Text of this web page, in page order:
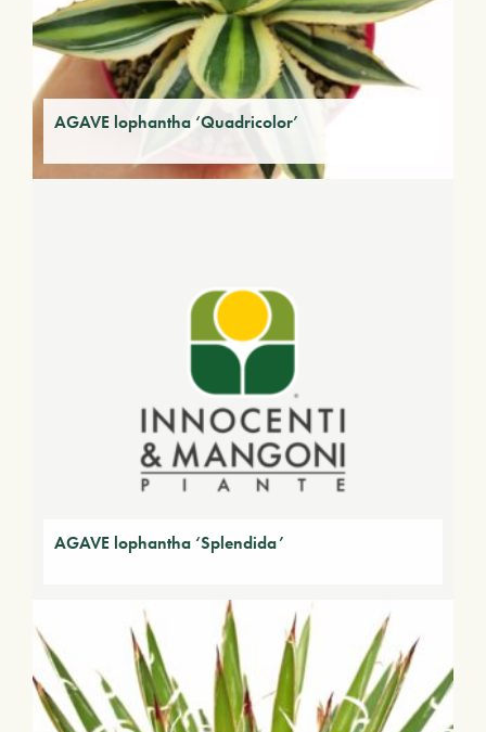
AGAVE lophantha ‘Quadricolor’
AGAVE lophantha ‘Splendida’